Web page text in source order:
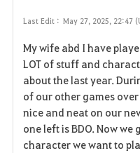
Last Edit : May 27, 2025, 22:47
My wife abd I have
LOT of stuff and
about the last year.
of our other games
nice and neat on our
one left is BDO. Now
character we want to